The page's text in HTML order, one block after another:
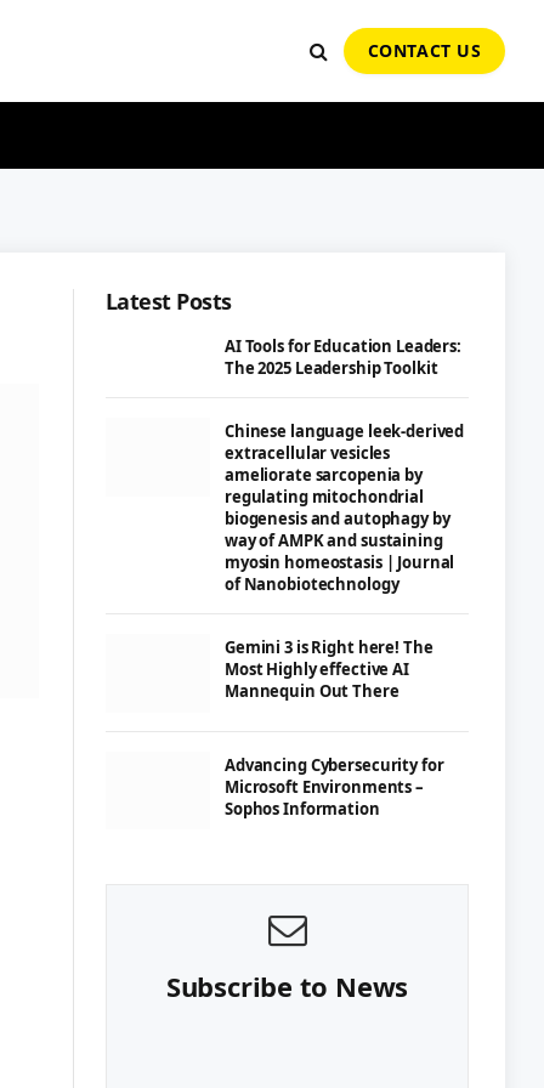
CONTACT US
Latest Posts
AI Tools for Education Leaders:
The 2025 Leadership Toolkit
Chinese language leek-derived
extracellular vesicles
ameliorate sarcopenia by
regulating mitochondrial
biogenesis and autophagy by
way of AMPK and sustaining
myosin homeostasis | Journal
of Nanobiotechnology
Gemini 3 is Right here! The
Most Highly effective AI
Mannequin Out There
Advancing Cybersecurity for
Microsoft Environments –
Sophos Information
Subscribe to News